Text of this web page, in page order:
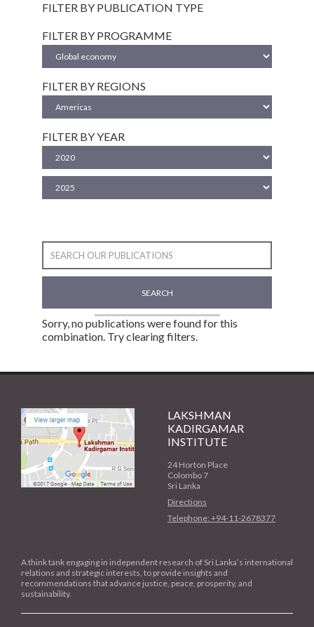
FILTER BY PUBLICATION TYPE
FILTER BY PROGRAMME
FILTER BY REGIONS
FILTER BY YEAR
SEARCH
Sorry, no publications were found for this
combination. Try clearing filters.
LAKSHMAN
KADIRGAMAR
INSTITUTE
24 Horton Place
Colombo 7
Sri Lanka
Directions
Telephone: +94-11-2678377
A think tank engaging in independent research of Sri Lanka’s international
relations and strategic interests, to provide insights and
recommendations that advance justice, peace, prosperity, and
sustainability.